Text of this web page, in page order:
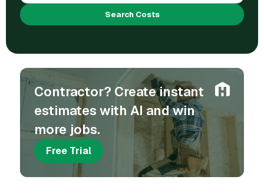
Search Costs
Contractor? Create instant
estimates with AI and win
more jobs.
Free Trial